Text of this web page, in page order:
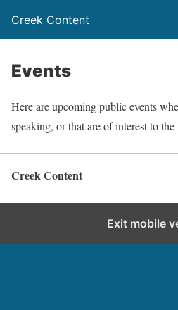
Creek Content
Events
Here are upcoming public events
speaking, or that are of interest to
Creek Content
Exit mobile